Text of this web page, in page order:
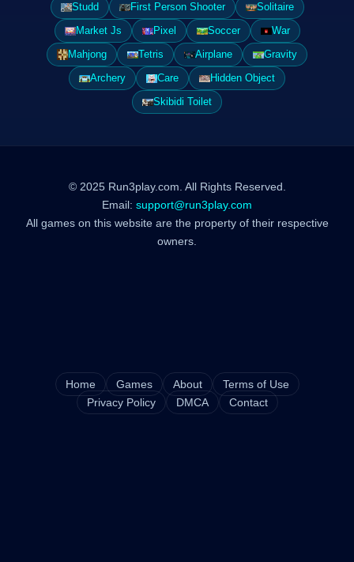
Studd
First Person Shooter
Solitaire
Market Js
Pixel Soccer
War
Mahjong
Tetris Airplane
Gravity
Archery
Care
Hidden Object
Skibidi Toilet
© 2025 Run3play.com. All Rights Reserved.
Email: support@run3play.com
All games on this website are the property of their respective
owners.
Home Games About
Terms of Use
Privacy Policy
DMCA Contact